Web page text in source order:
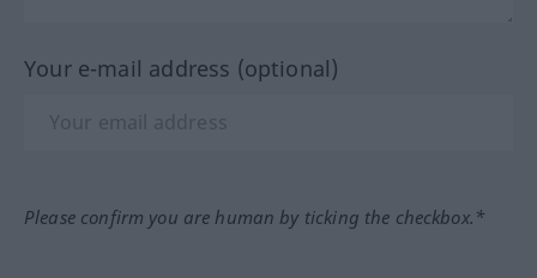
Your e-mail address (optional)
Please confirm you are human by ticking the checkbox.*